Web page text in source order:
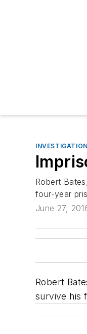
Robert
four-year
June 27,
Robert
survive his